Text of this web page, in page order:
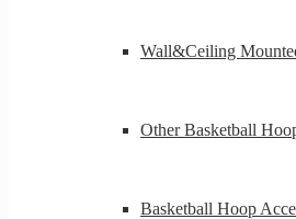
Wall&Ceiling
Other Basketball
Basketball Hoop